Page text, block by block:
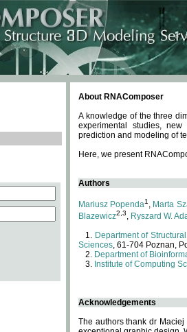
About RNAComposer
A knowledge of the three
experimental studies,
prediction and modeling of
Here, we present
Authors
Mariusz Popenda1 , Marta
Blazewicz2,3, Ryszard W.
Department of
Sciences, 61-704 Poznan,
Department of
Institute of Computing
Acknowledgements
The authors thank dr